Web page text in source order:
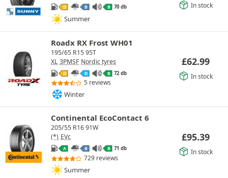
D B B 70 db
Summer
In stock
Roadx RX Frost WH01
195/65 R15 95T
XL 3PMSF Nordic tyres
D D B 72 db
5 reviews
Winter
£62.99
In stock
Continental EcoContact 6
205/55 R16 91W
(*) EVc
A B B 71 db
729 reviews
Summer
£95.39
In stock